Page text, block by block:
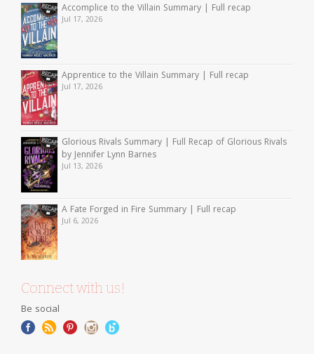
Accomplice to the Villain Summary | Full recap
Jul 17, 2026
Apprentice to the Villain Summary | Full recap
Jul 17, 2026
Glorious Rivals Summary | Full Recap of Glorious Rivals
by Jennifer Lynn Barnes
Jul 13, 2026
A Fate Forged in Fire Summary | Full recap
Jul 6, 2026
Connect with us!
Be social